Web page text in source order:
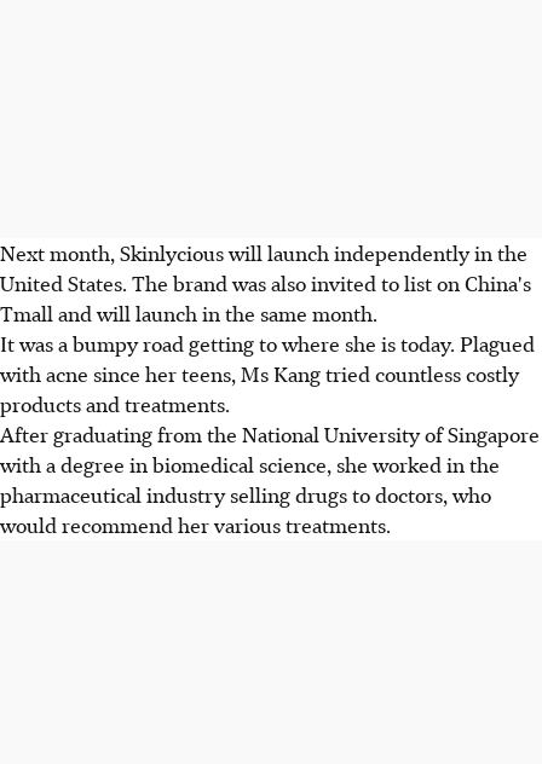
Next month, Skinlycious will launch independently in the
United States. The brand was also invited to list on China's
Tmall and will launch in the same month.
It was a bumpy road getting to where she is today. Plagued
with acne since her teens, Ms Kang tried countless costly
products and treatments.
After graduating from the National University of Singapore
with a degree in biomedical science, she worked in the
pharmaceutical industry selling drugs to doctors, who
would recommend her various treatments.